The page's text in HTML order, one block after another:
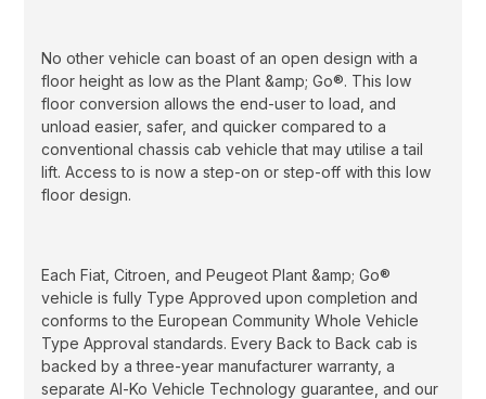
No other vehicle can boast of an open design with a
floor height as low as the Plant &amp; Go®. This low
floor conversion allows the end-user to load, and
unload easier, safer, and quicker compared to a
conventional chassis cab vehicle that may utilise a tail
lift. Access to is now a step-on or step-off with this low
floor design.
Each Fiat, Citroen, and Peugeot Plant &amp; Go®
vehicle is fully Type Approved upon completion and
conforms to the European Community Whole Vehicle
Type Approval standards. Every Back to Back cab is
backed by a three-year manufacturer warranty, a
separate Al-Ko Vehicle Technology guarantee, and our